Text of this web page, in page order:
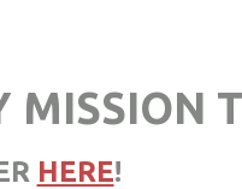
MISSION
HERE!